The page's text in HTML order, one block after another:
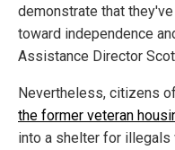
demonstrate that
toward independence
Assistance Director
Nevertheless, citizens
the former veteran
into a shelter for illegals